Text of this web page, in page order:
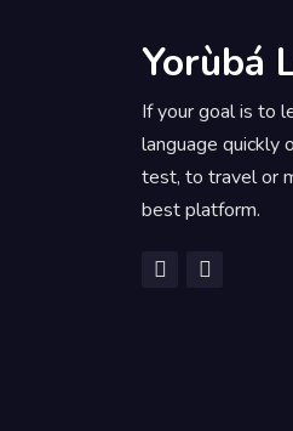
Yorùbá
If your goal is to
language quickly
test, to travel or
best platform.